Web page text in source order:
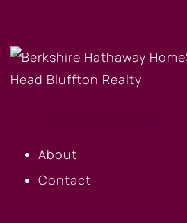
About
Contact